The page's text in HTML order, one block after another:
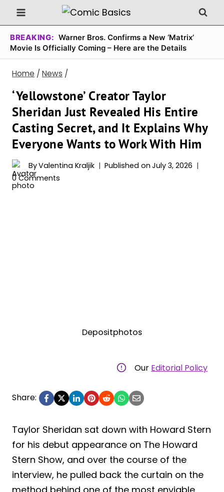
Skip
to
content
BREAKING: Warner Bros. Confirms a New ‘Matrix’
Movie Is Officially Coming – Here are the Details
Home / News /
‘Yellowstone’ Creator Taylor
Sheridan Just Revealed His Entire
Casting Secret, and It Explains Why
Everyone Wants to Work With Him
ByValentina Kraljik Published on July 3, 2026
0 Comments
Depositphotos
Our Editorial Policy
Share:
Taylor Sheridan sat down with Howard Stern
for his debut appearance on The Howard
Stern Show, and over the course of the
interview, he pulled back the curtain on the